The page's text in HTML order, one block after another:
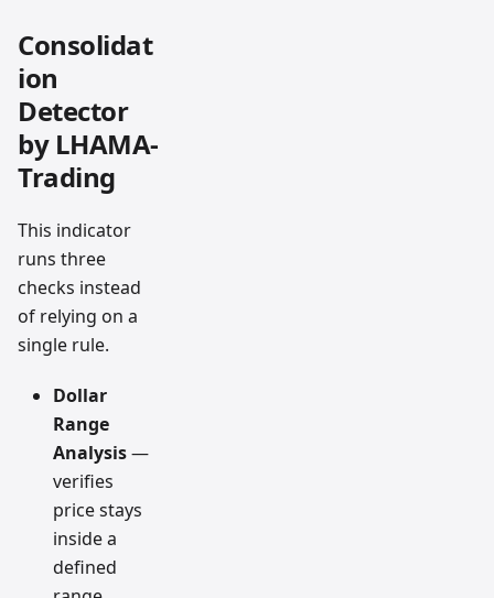
Consolidat
ion
Detector
by LHAMA-
Trading
This indicator
runs three
checks instead
of relying on a
single rule.
Dollar
Range
Analysis—
verifies
price stays
inside a
defined